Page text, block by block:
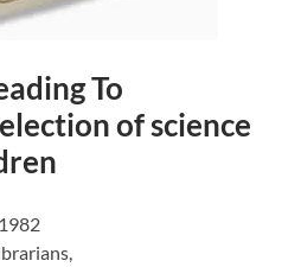
To
of science